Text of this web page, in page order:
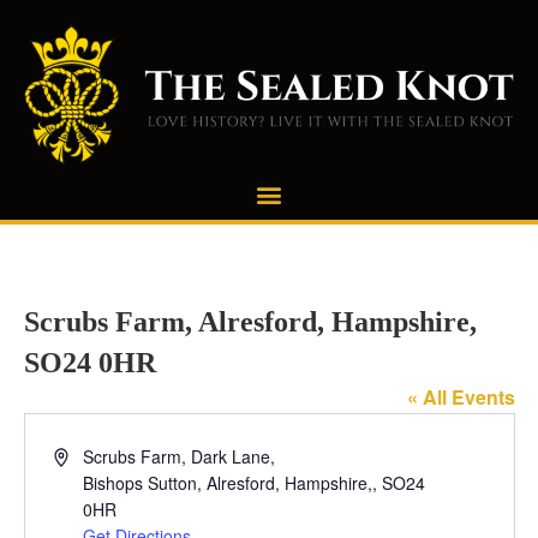
Scrubs Farm, Alresford, Hampshire,
SO24 0HR
« All Events
AddressScrubs Farm, Dark Lane,
Bishops Sutton, Alresford, Hampshire,, SO24
0HR